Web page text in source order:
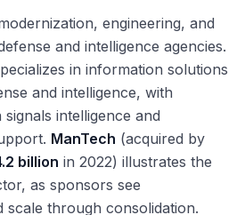
engineering, and
and intelligence agencies.
in information solutions
and intelligence, with
intelligence and
ManTech (acquired by
billion in 2022) illustrates the
as sponsors see
scale through consolidation.